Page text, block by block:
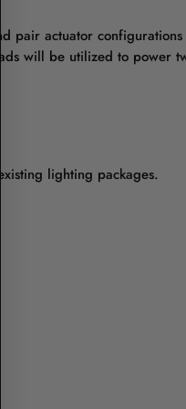
pair actuator
will be utilized to power
lighting packages.